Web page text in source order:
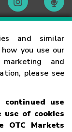
and similar
you use our
and
please see
continued use
of cookies
Markets